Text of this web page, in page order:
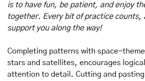
is to have fun, be patient, and enjoy
together. Every bit of practice counts,
support you along the way!
Completing patterns with space-
stars and satellites, encourages
attention to detail. Cutting and